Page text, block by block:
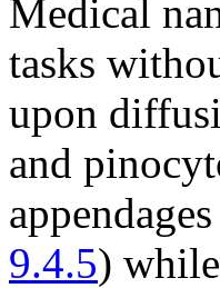
Medical
tasks
upon
and
9.4.5)